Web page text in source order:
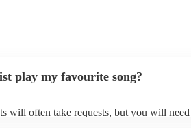
play my favourite song?
will often take requests, but you will